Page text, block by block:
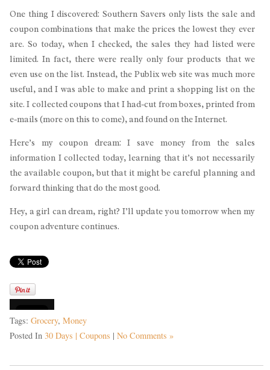
One thing I discovered: Southern Savers only lists the sale and
coupon combinations that make the prices the lowest they ever
are. So today, when I checked, the sales they had listed were
limited. In fact, there were really only four products that we
even use on the list. Instead, the Publix web site was much more
useful, and I was able to make and print a shopping list on the
site. I collected coupons that I had-cut from boxes, printed from
e-mails (more on this to come), and found on the Internet.
Here’s my coupon dream: I save money from the sales
information I collected today, learning that it’s not necessarily
the available coupon, but that it might be careful planning and
forward thinking that do the most good.
Hey, a girl can dream, right? I’ll update you tomorrow when my
coupon adventure continues.
Tags: Grocery, Money
Posted In 30 Days | Coupons | No Comments »